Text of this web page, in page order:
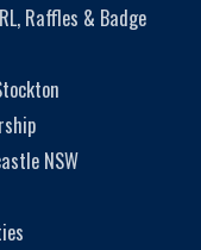
Raffles & Badge
NSW